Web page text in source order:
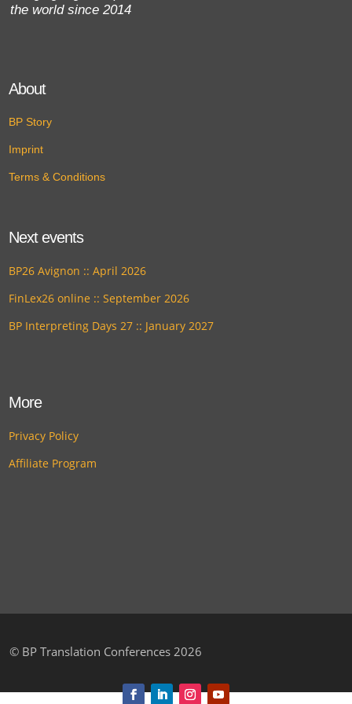
the world since 2014
About
BP Story
Imprint
Terms & Conditions
Next events
BP26 Avignon :: April 2026
FinLex26 online :: September 2026
BP Interpreting Days 27 :: January 2027
More
Privacy Policy
Affiliate Program
© BP Translation Conferences 2026